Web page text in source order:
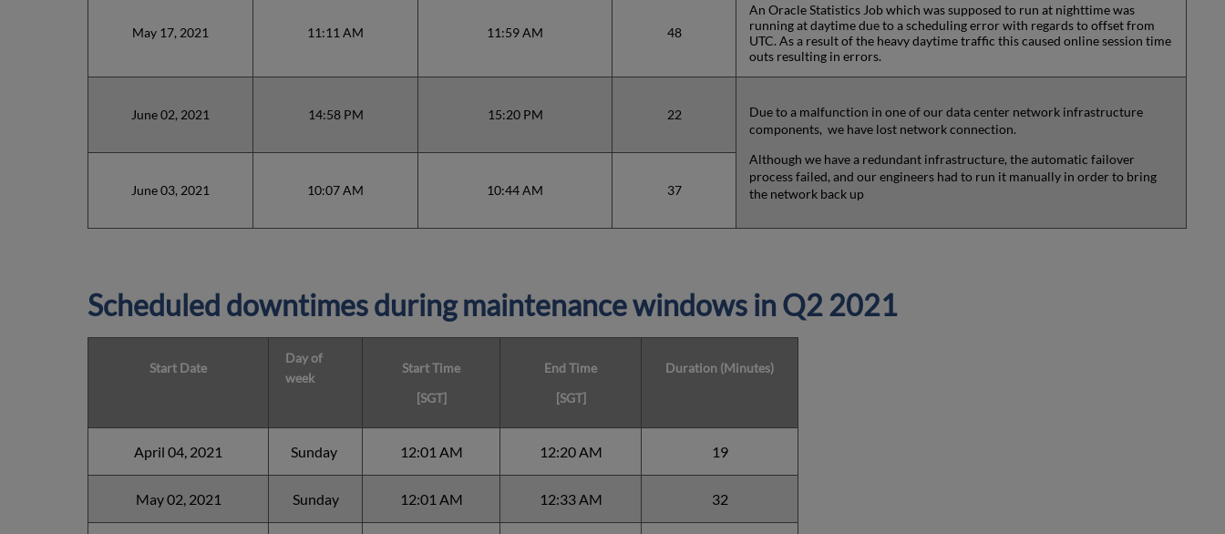
May 17, 2021 11:11 AM 11:59 AM 48
An Oracle Statistics Job which was supposed to run at nighttime was
running at daytime due to a scheduling error with regards to offset from
UTC. As a result of the heavy daytime traffic this caused online session time
outs resulting in errors.
June 02, 2021 14:58 PM 15:20 PM 22
Due to a malfunction in one of our data center network infrastructure
components, we have lost network connection.
Although we have a redundant infrastructure, the automatic failover
process failed, and our engineers had to run it manually in order to bring
the network back up
June 03, 2021 10:07 AM 10:44 AM 37
Scheduled downtimes during maintenance windows in Q2 2021
Start Date
Day of
week
Start Time
[SGT]
End Time
[SGT]
Duration (Minutes)
April 04, 2021 Sunday 12:01 AM 12:20 AM 19
May 02, 2021 Sunday 12:01 AM 12:33 AM 32